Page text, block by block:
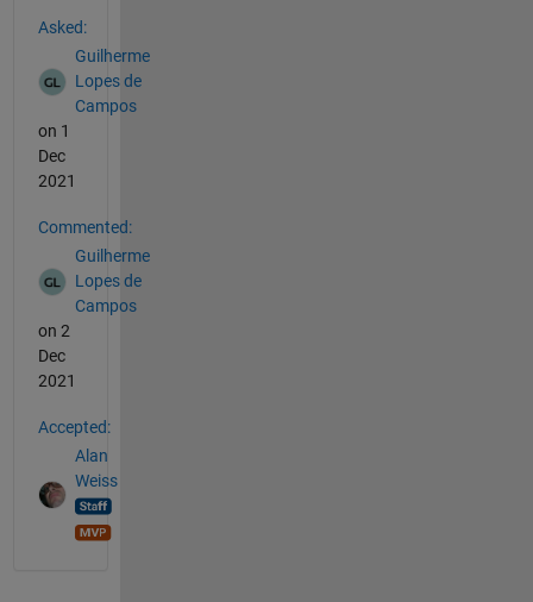
Asked:
Guilherme
Lopes de
Campos
on 1
Dec
2021
Commented:
Guilherme
Lopes de
Campos
on 2
Dec
2021
Accepted:
Alan
Weiss